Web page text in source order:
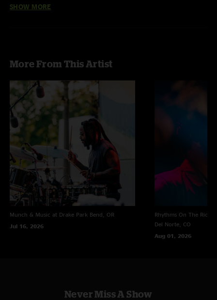
as Todd Sheaffer (elec mando), Dave Johnston (banjo) & John Skehan
SHOW MORE
More From This Artist
Munch & Music at Drake Park Bend, OR
Jul 16, 2026
Rhythms On The Rio
Del Norte, CO
Aug 01, 2026
Never Miss A Show